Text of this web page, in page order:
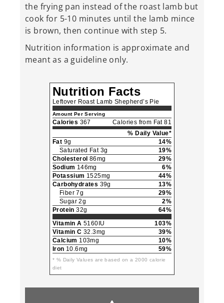
the frying pan instead of the roast lamb but
cook for 5-10 minutes until the lamb mince
is brown, then continue with step 5.
Nutrition information is approximate and
meant as a guideline only.
Nutrition Facts
Leftover Roast Lamb Shepherd’s Pie
Amount Per Serving
Calories 367
Calories from Fat 81
% Daily Value*
Fat 9g
14%
Saturated Fat 3g
19%
Cholesterol 86mg
29%
Sodium 146mg
6%
Potassium 1525mg
44%
Carbohydrates 39g
13%
Fiber 7g
29%
Sugar 2g
2%
Protein 32g
64%
Vitamin A 5160IU
103%
Vitamin C 32.3mg
39%
Calcium 103mg
10%
Iron 10.6mg 59%
* % Daily Values are based on a 2000 calorie
diet